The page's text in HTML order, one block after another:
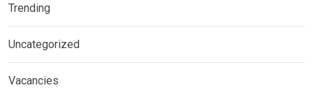
Trending
Uncategorized
Vacancies